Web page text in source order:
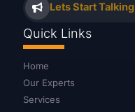
Lets Start Talking
Quick Links
Home
Our Experts
Services